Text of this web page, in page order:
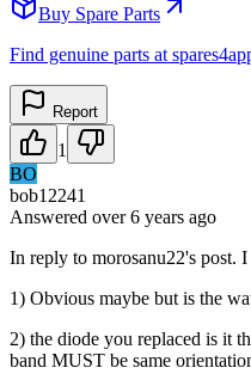
Buy Spare Parts
Find genuine parts at
Report
1
BO
bob12241
Answered over 6 years ago
In reply to morosanu22's post.
1) Obvious maybe but is the
2) the diode you replaced is it
band MUST be same